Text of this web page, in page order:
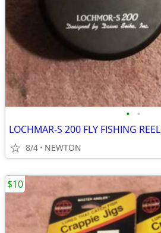
• •
LOCHMAR-S 200 FLY FISHING REEL
8/4 NEWTON
$10